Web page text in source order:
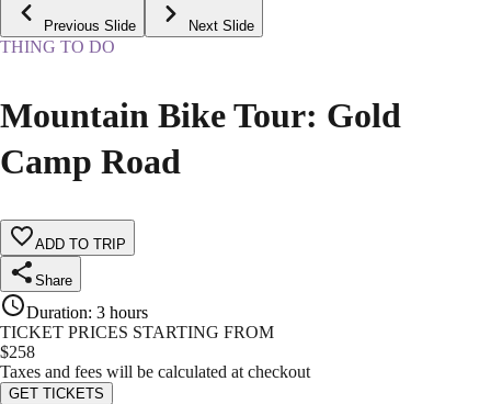
Previous Slide Next Slide
THING TO DO
Mountain Bike Tour: Gold
Camp Road
ADD TO TRIP
Share
Duration: 3 hours
TICKET PRICES STARTING FROM
$258
Taxes and fees will be calculated at checkout
GET TICKETS